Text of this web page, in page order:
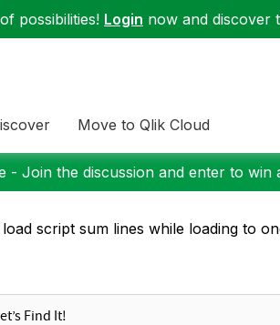
possibilities! Login now and discover
Move to Qlik Cloud
- Join the discussion and enter to
load script sum lines while loading to